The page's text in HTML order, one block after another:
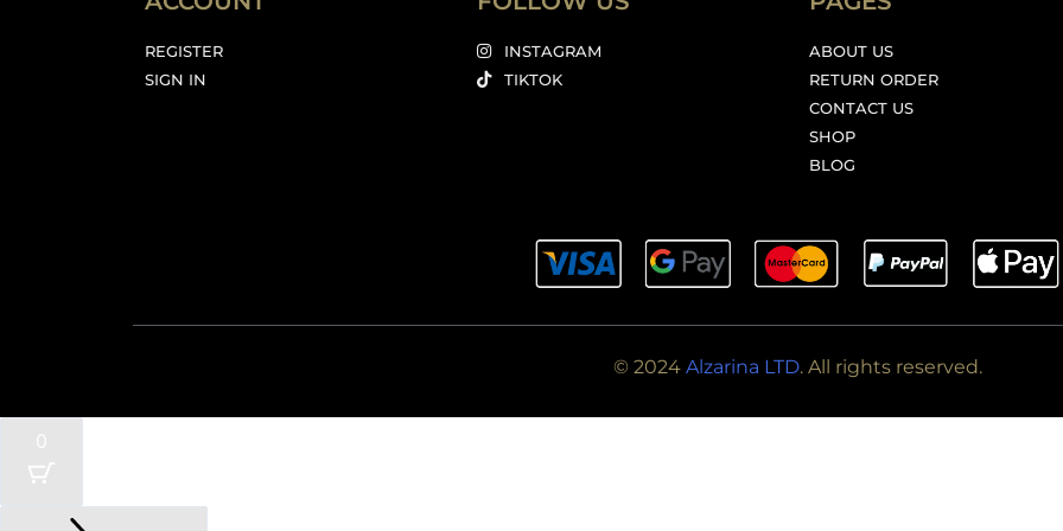
REGISTER
SIGN IN
INSTAGRAM
TIKTOK
ABOUT US
RETURN ORDER
CONTACT US
SHOP
BLOG
© 2024 Alzarina LTD. All rights reserved.
0